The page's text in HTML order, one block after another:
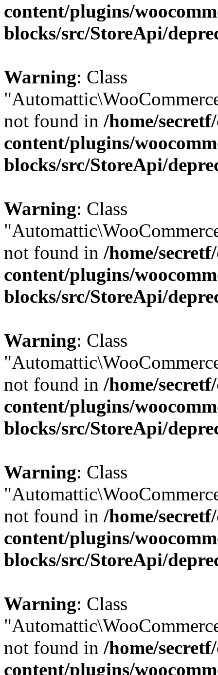
content/plugins/
blocks/src/StoreApi/
Warning: Class
not found in /home/
content/plugins/
blocks/src/StoreApi/
Warning: Class
not found in /home/
content/plugins/
blocks/src/StoreApi/
Warning: Class
not found in /home/
content/plugins/
blocks/src/StoreApi/
Warning: Class
not found in /home/
content/plugins/
blocks/src/StoreApi/
Warning: Class
not found in /home/
content/plugins/